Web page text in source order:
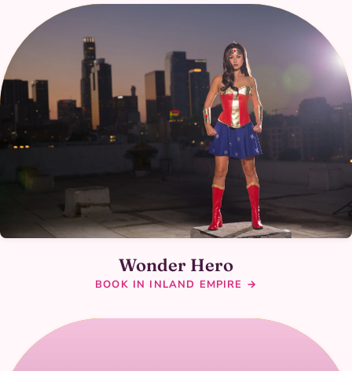
Wonder Hero
BOOK IN INLAND EMPIRE →